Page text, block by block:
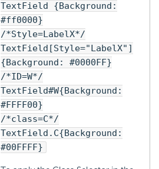
TextField {Background:
#ff0000}
/*Style=LabelX*/
TextField[Style="LabelX"]
{Background: #0000FF}
/*ID=W*/
TextField#W{Background:
#FFFF00}
/*class=C*/
TextField.C{Background:
#00FFFF}